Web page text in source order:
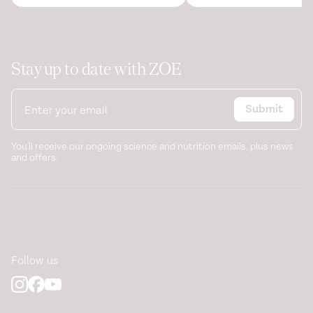
Stay up to date with ZOE
Submit
You'll receive our ongoing science and nutrition emails, plus news
and offers.
Follow us